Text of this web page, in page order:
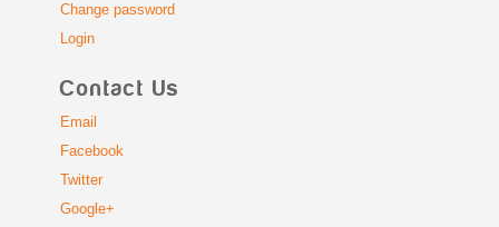
Change password
Login
Contact Us
Email
Facebook
Twitter
Google+